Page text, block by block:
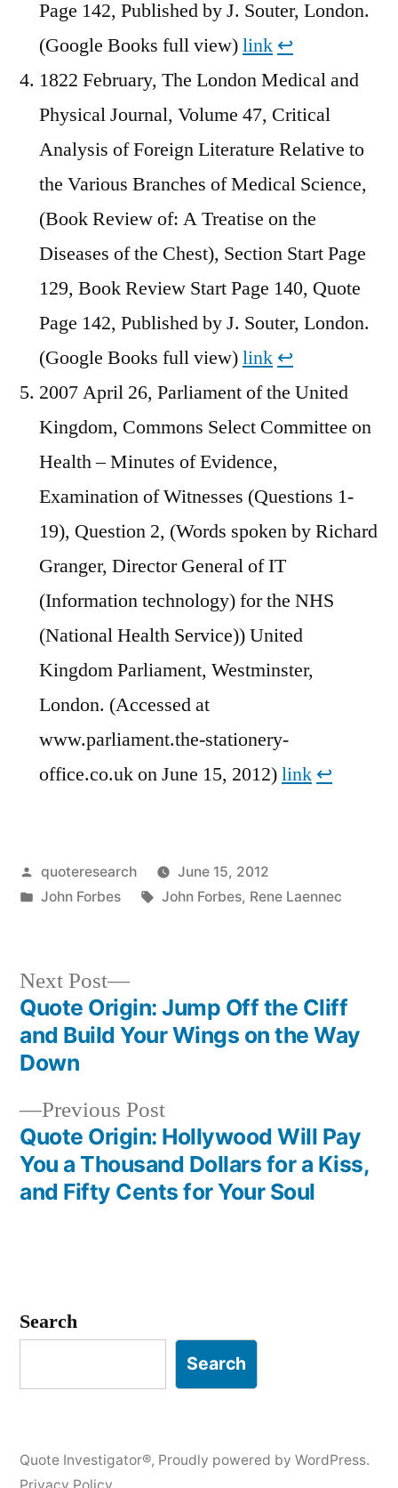
Page 142, Published by J. Souter, London.
(Google Books full view)link ↩︎
1822 February, The London Medical and
Physical Journal, Volume 47, Critical
Analysis of Foreign Literature Relative to
the Various Branches of Medical Science,
(Book Review of: A Treatise on the
Diseases of the Chest), Section Start Page
129, Book Review Start Page 140, Quote
Page 142, Published by J. Souter, London.
(Google Books full view)link ↩︎
2007 April 26, Parliament of the United
Kingdom, Commons Select Committee on
Health – Minutes of Evidence,
Examination of Witnesses (Questions 1-
19), Question 2, (Words spoken by Richard
Granger, Director General of IT
(Information technology) for the NHS
(National Health Service)) United
Kingdom Parliament, Westminster,
London. (Accessed at
www.parliament.the-stationery-
office.co.uk on June 15, 2012)link ↩︎
Posted
by
quoteresearch
June 15, 2012
Posted
John Forbes Tags:
John Forbes, Rene Laennec
Post
navigation
Previous PostPrevious
post:
Quote Origin: Hollywood Will Pay
You a Thousand Dollars for a Kiss,
and Fifty Cents for Your Soul
Next Post
Next
post:
Quote Origin: Jump Off the Cliff
and Build Your Wings on the Way
Down
Search
Search
Quote Investigator®, Proudly powered by WordPress.